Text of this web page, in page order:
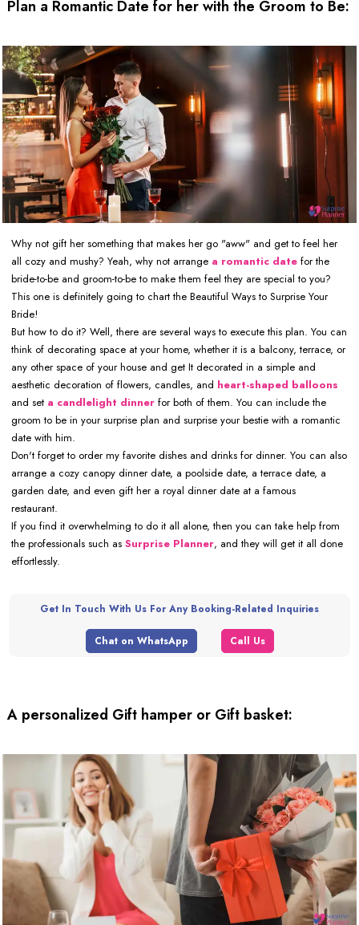
Plan a Romantic Date for her with the Groom to Be:
Why not gift her something that makes her go "aww" and get to feel her
all cozy and mushy? Yeah, why not arrange a romantic date for the
bride-to-be and groom-to-be to make them feel they are special to you?
This one is definitely going to chart the Beautiful Ways to Surprise Your
Bride!
But how to do it? Well, there are several ways to execute this plan. You can
think of decorating space at your home, whether it is a balcony, terrace, or
any other space of your house and get It decorated in a simple and
aesthetic decoration of flowers, candles, and heart-shaped balloons
and set a candlelight dinner for both of them. You can include the
groom to be in your surprise plan and surprise your bestie with a romantic
date with him.
Don't forget to order my favorite dishes and drinks for dinner. You can also
arrange a cozy canopy dinner date, a poolside date, a terrace date, a
garden date, and even gift her a royal dinner date at a famous
restaurant.
If you find it overwhelming to do it all alone, then you can take help from
the professionals such as Surprise Planner, and they will get it all done
effortlessly.
Get In Touch With Us For Any Booking-Related Inquiries
Chat on WhatsApp Call Us
A personalized Gift hamper or Gift basket: